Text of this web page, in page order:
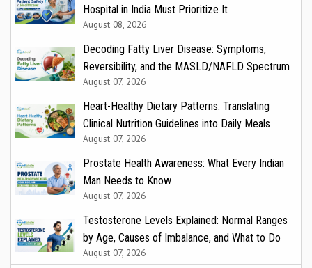
Hospital in India Must Prioritize It
August 08, 2026
Decoding Fatty Liver Disease: Symptoms,
Reversibility, and the MASLD/NAFLD Spectrum
August 07, 2026
Heart-Healthy Dietary Patterns: Translating
Clinical Nutrition Guidelines into Daily Meals
August 07, 2026
Prostate Health Awareness: What Every Indian
Man Needs to Know
August 07, 2026
Testosterone Levels Explained: Normal Ranges
by Age, Causes of Imbalance, and What to Do
August 07, 2026